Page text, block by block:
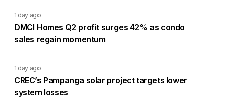
1 day ago
DMCI Homes Q2 profit surges 42% as condo
sales regain momentum
1 day ago
CREC’s Pampanga solar project targets lower
system losses